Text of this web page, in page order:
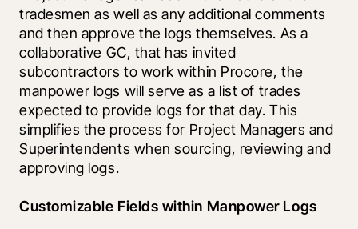
tradesmen as well as any additional comments
and then approve the logs themselves. As a
collaborative GC, that has invited
subcontractors to work within Procore, the
manpower logs will serve as a list of trades
expected to provide logs for that day. This
simplifies the process for Project Managers and
Superintendents when sourcing, reviewing and
approving logs.
Customizable Fields within Manpower Logs